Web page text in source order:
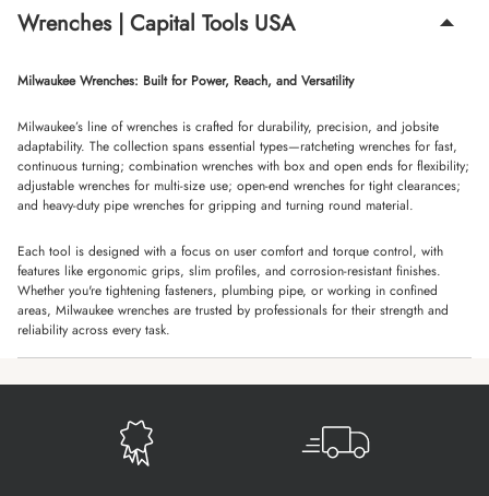
Wrenches | Capital Tools USA
Milwaukee Wrenches: Built for Power, Reach, and Versatility
Milwaukee’s line of wrenches is crafted for durability, precision, and jobsite
adaptability. The collection spans essential types—ratcheting wrenches for fast,
continuous turning; combination wrenches with box and open ends for flexibility;
adjustable wrenches for multi-size use; open-end wrenches for tight clearances;
and heavy-duty pipe wrenches for gripping and turning round material.
Each tool is designed with a focus on user comfort and torque control, with
features like ergonomic grips, slim profiles, and corrosion-resistant finishes.
Whether you're tightening fasteners, plumbing pipe, or working in confined
areas, Milwaukee wrenches are trusted by professionals for their strength and
reliability across every task.